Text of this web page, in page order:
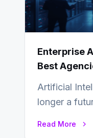
Enterprise
Best
Artificial
longer a
Read More